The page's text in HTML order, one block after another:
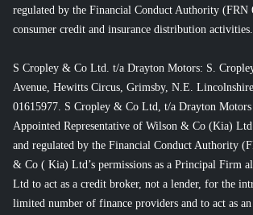
regulated by the Financial Conduct Authority (FRN
consumer credit and insurance distribution activities.
S Cropley & Co Ltd. t/a Drayton Motors: S.
Avenue, Hewitts Circus, Grimsby, N.E.
01615977. S Cropley & Co Ltd, t/a Drayton Motors
Appointed Representative of Wilson & Co (Kia)
and regulated by the Financial Conduct Authority
& Co ( Kia) Ltd’s permissions as a Principal Firm
Ltd to act as a credit broker, not a lender, for the
limited number of finance providers and to act as